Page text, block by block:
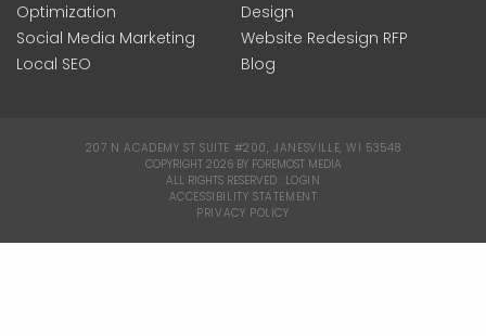
Optimization
Social Media Marketing
Local SEO
Design
Website Redesign RFP
Blog
207 N ACADEMY ST SUITE #200, JANESVILLE, WI 53548
COPYRIGHT 2026 BY FOREMOST MEDIA
ALL RIGHTS RESERVED : LOGIN
ACCESSIBILITY STATEMENT
PRIVACY POLICY